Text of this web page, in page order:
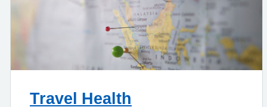
Travel Health